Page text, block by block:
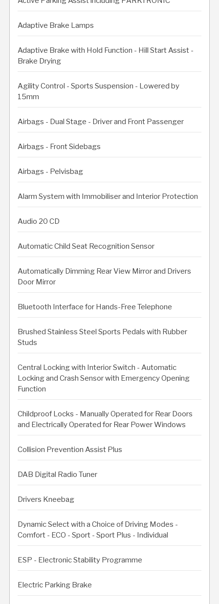
Adaptive Brake Lamps
Adaptive Brake with Hold Function - Hill Start Assist -
Brake Drying
Agility Control - Sports Suspension - Lowered by
15mm
Airbags - Dual Stage - Driver and Front Passenger
Airbags - Front Sidebags
Airbags - Pelvisbag
Alarm System with Immobiliser and Interior Protection
Audio 20 CD
Automatic Child Seat Recognition Sensor
Automatically Dimming Rear View Mirror and Drivers
Door Mirror
Bluetooth Interface for Hands-Free Telephone
Brushed Stainless Steel Sports Pedals with Rubber
Studs
Central Locking with Interior Switch - Automatic
Locking and Crash Sensor with Emergency Opening
Function
Childproof Locks - Manually Operated for Rear Doors
and Electrically Operated for Rear Power Windows
Collision Prevention Assist Plus
DAB Digital Radio Tuner
Drivers Kneebag
Dynamic Select with a Choice of Driving Modes -
Comfort - ECO - Sport - Sport Plus - Individual
ESP - Electronic Stability Programme
Electric Parking Brake